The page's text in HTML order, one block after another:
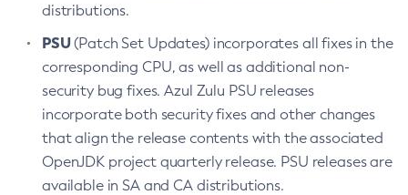
distributions.
PSU(Patch Set Updates) incorporates all fixes in the
corresponding CPU, as well as additional non-
security bug fixes. Azul Zulu PSU releases
incorporate both security fixes and other changes
that align the release contents with the associated
OpenJDK project quarterly release. PSU releases are
available in SA and CA distributions.